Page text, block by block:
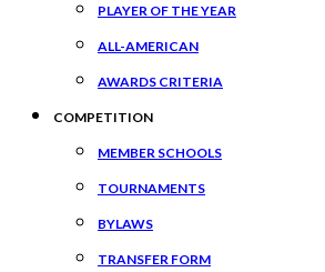
PLAYER OF THE YEAR
ALL-AMERICAN
AWARDS CRITERIA
COMPETITION
MEMBER SCHOOLS
TOURNAMENTS
BYLAWS
TRANSFER FORM